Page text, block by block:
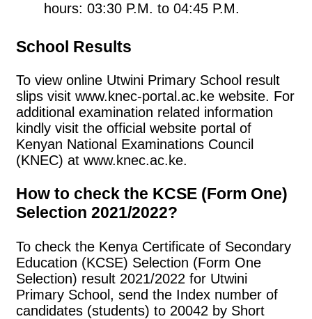
hours: 03:30 P.M. to 04:45 P.M.
School Results
To view online Utwini Primary School result
slips visit www.knec-portal.ac.ke website. For
additional examination related information
kindly visit the official website portal of
Kenyan National Examinations Council
(KNEC) at www.knec.ac.ke.
How to check the KCSE (Form One)
Selection 2021/2022?
To check the Kenya Certificate of Secondary
Education (KCSE) Selection (Form One
Selection) result 2021/2022 for Utwini
Primary School, send the Index number of
candidates (students) to 20042 by Short